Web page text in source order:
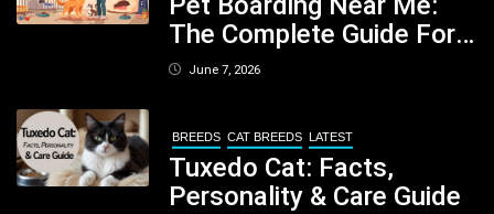
The Complete Guide For
Pet Parents In South
June 7, 2026
BREEDS CAT BREEDS LATEST
Tuxedo Cat: Facts,
Personality & Care Guide